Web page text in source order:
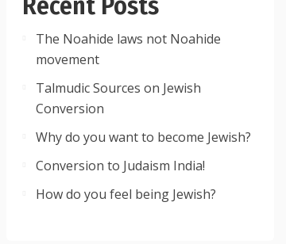
The Noahide laws not Noahide
movement
Talmudic Sources on Jewish
Conversion
Why do you want to become Jewish?
Conversion to Judaism India!
How do you feel being Jewish?